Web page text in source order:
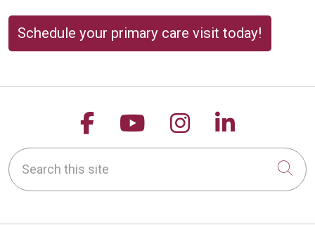
Schedule your primary care visit today!
Follow us on Facebook
Follow us on
Follow us on
Follow
Search this site